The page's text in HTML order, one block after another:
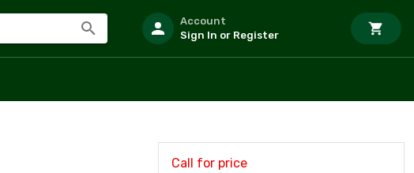
Account
Sign In or Register
Call for price